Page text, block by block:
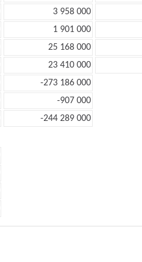
3 958 000
1 901 000
25 168 000
23 410 000
-273 186 000
-907 000
-244 289 000